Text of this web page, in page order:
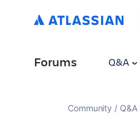
Forums Q&A
Community Q&A